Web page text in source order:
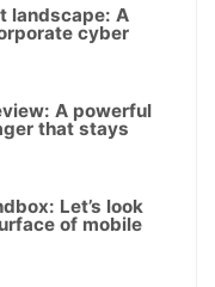
landscape: A
cyber
A powerful
that stays
Let’s look
of mobile